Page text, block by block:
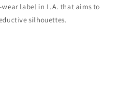
label in L.A. that aims to
silhouettes.